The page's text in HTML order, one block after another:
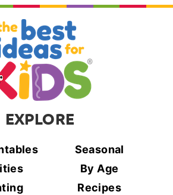
EXPLORE
Seasonal
By Age
Recipes